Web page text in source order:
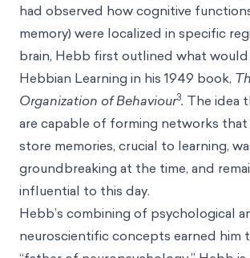
had observed how cognitive
memory) were localized in specific
brain, Hebb first outlined what
Hebbian Learning in his 1949 book,
Organization of Behaviour3. The idea
are capable of forming networks that
store memories, crucial to learning,
groundbreaking at the time, and
influential to this day.
Hebb’s combining of psychological
neuroscientific concepts earned him